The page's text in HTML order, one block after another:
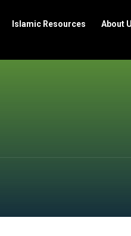
Islamic Resources About